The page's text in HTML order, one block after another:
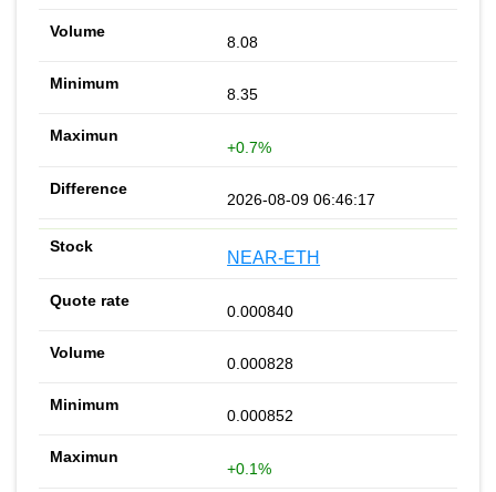
8.08
8.35
+0.7%
2026-08-09 06:46:17
NEAR-ETH
0.000840
0.000828
0.000852
+0.1%